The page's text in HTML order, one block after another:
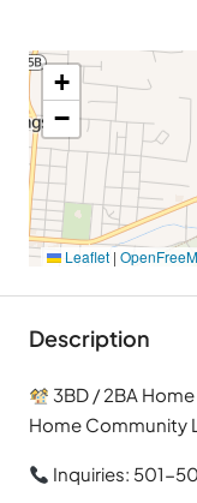
+
−
Leaflet |
Description
3BD / 2BA
Home Community
Inquiries: 501-